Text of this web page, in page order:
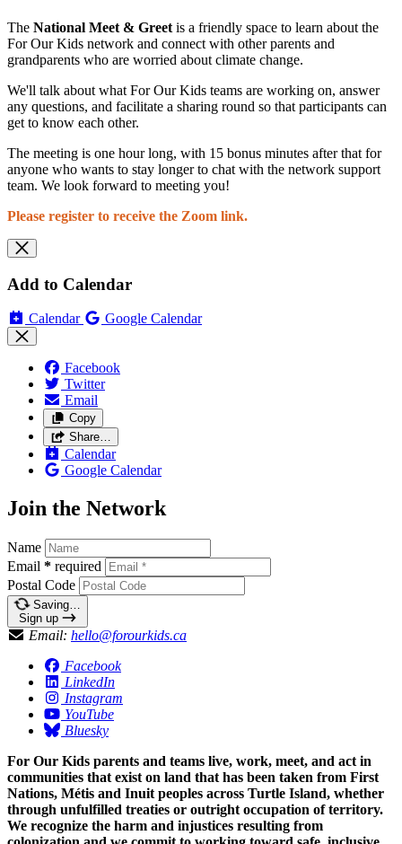
The National Meet & Greet is a friendly space to learn about the
For Our Kids network and connect with other parents and
grandparents who are worried about climate change.
We'll talk about what For Our Kids teams are working on, answer
any questions, and facilitate a sharing round so that participants can
get to know each other.
The meeting is one hour long, with 15 bonus minutes after that for
anyone who wants to stay longer to chat with the network support
team. We look forward to meeting you!
Please register to receive the Zoom link.
Add to Calendar
Calendar Google Calendar
Facebook
Twitter
Email
Copy
Share…
Calendar
Google Calendar
Join the Network
Name
Email * required
Postal Code
Saving…
Sign up
Email: hello@forourkids.ca
Facebook
LinkedIn
Instagram
YouTube
Bluesky
For Our Kids parents and teams live, work, meet, and act in
communities that exist on land that has been taken from First
Nations, Métis and Inuit peoples across Turtle Island, whether
through unfulfilled treaties or outright occupation of territory.
We recognize the harm and injustices resulting from